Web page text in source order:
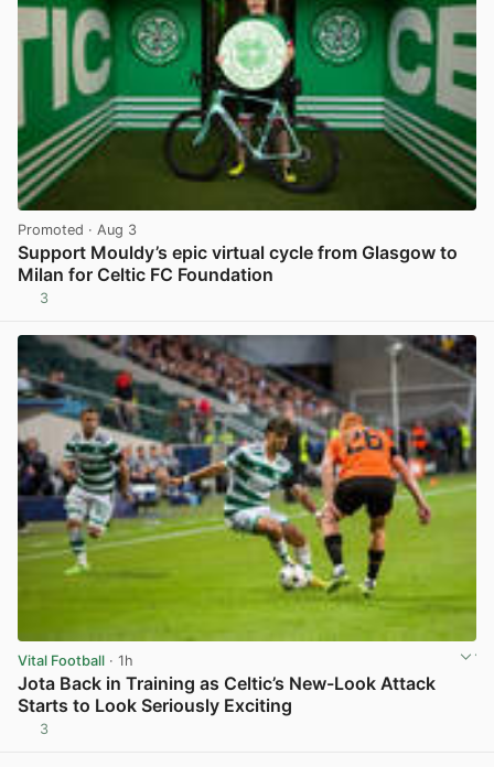
Promoted · Aug 3
Support Mouldy’s epic virtual cycle from Glasgow to
Milan for Celtic FC Foundation
3
Vital Football · 1h
Jota Back in Training as Celtic’s New-Look Attack
Starts to Look Seriously Exciting
3